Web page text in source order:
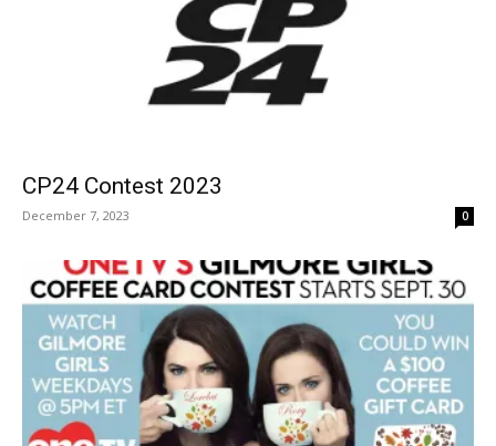
CP24 Contest 2023
December 7, 2023 0